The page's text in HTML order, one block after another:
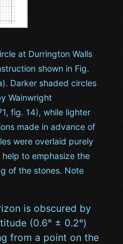
at Durrington Walls
shown in Fig.
Darker shaded circles
Wainwright
fig. 14), while lighter
made in advance of
were overlaid purely
to emphasize the
of the stones. Note
is obscured by
(0.6° ± 0.2°)
from a point on the